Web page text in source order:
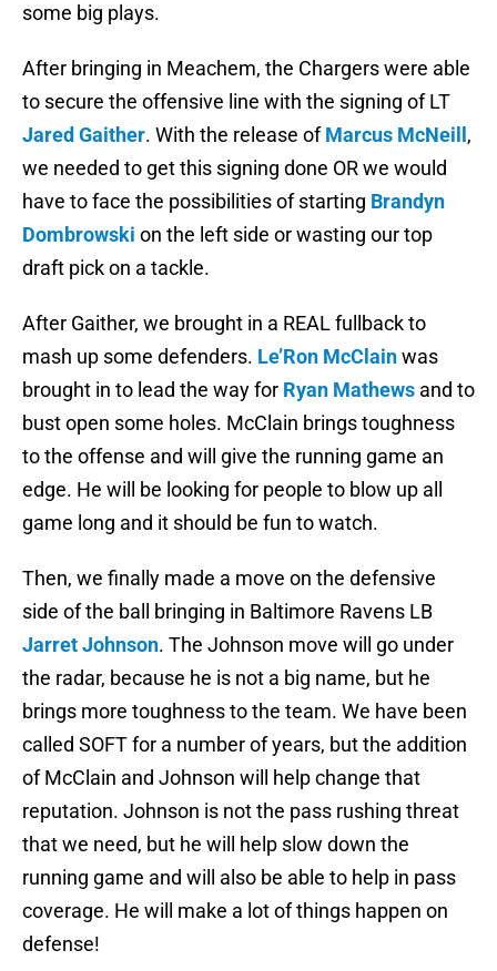
some big plays.
After bringing in Meachem, the Chargers were able
to secure the offensive line with the signing of LT
Jared Gaither. With the release ofMarcus McNeill ,
we needed to get this signing done OR we would
have to face the possibilities of starting Brandyn
Dombrowski on the left side or wasting our top
draft pick on a tackle.
After Gaither, we brought in a REAL fullback to
mash up some defenders. Le’Ron McClainwas
brought in to lead the way for Ryan Mathews and to
bust open some holes. McClain brings toughness
to the offense and will give the running game an
edge. He will be looking for people to blow up all
game long and it should be fun to watch.
Then, we finally made a move on the defensive
side of the ball bringing in Baltimore Ravens LB
Jarret Johnson. The Johnson move will go under
the radar, because he is not a big name, but he
brings more toughness to the team. We have been
called SOFT for a number of years, but the addition
of McClain and Johnson will help change that
reputation. Johnson is not the pass rushing threat
that we need, but he will help slow down the
running game and will also be able to help in pass
coverage. He will make a lot of things happen on
defense!